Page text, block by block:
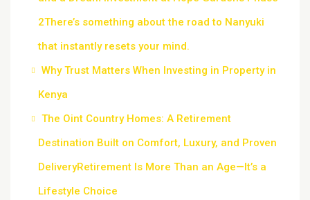
2There’s something about the road to Nanyuki
that instantly resets your mind.
Why Trust Matters When Investing in Property in
Kenya
The Oint Country Homes: A Retirement
Destination Built on Comfort, Luxury, and Proven
DeliveryRetirement Is More Than an Age—It’s a
Lifestyle Choice